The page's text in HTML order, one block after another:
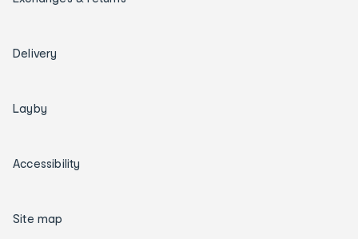
Delivery
Layby
Accessibility
Site map